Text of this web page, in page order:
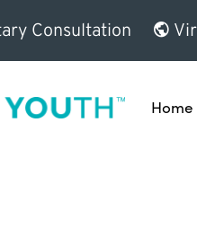
Consultation
Home